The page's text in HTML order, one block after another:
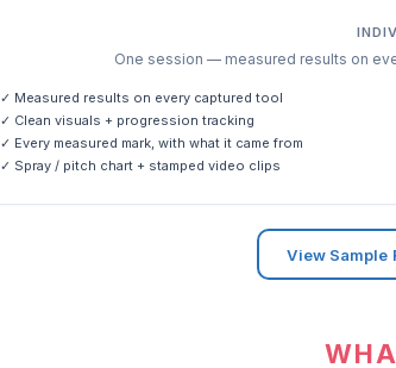
One session — measured results on
✓ Measured results on every captured tool
✓ Clean visuals + progression tracking
✓ Every measured mark, with what it came from
✓ Spray / pitch chart + stamped video clips
View Sample